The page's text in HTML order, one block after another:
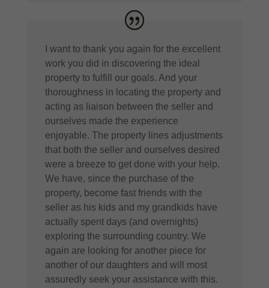
I want to thank you again for the excellent
work you did in discovering the ideal
property to fulfill our goals. And your
thoroughness in locating the property and
acting as liaison between the seller and
ourselves made the experience
enjoyable. The property lines adjustments
that both the seller and ourselves desired
were a breeze to get done with your help.
We have, since the purchase of the
property, become fast friends with the
seller as his kids and my grandkids have
actually spent days (and overnights)
exploring the surrounding country. We
again are looking for another piece for
another of our daughters and will most
assuredly seek your assistance with this.